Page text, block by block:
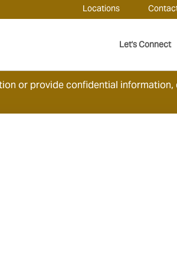
or provide confidential information,
Locations
Let's Connect